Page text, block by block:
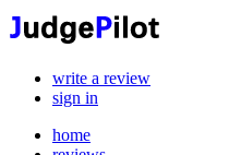
write a review
sign in
home